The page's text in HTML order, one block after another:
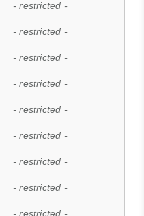
- restricted -
- restricted -
- restricted -
- restricted -
- restricted -
- restricted -
- restricted -
- restricted -
- restricted -